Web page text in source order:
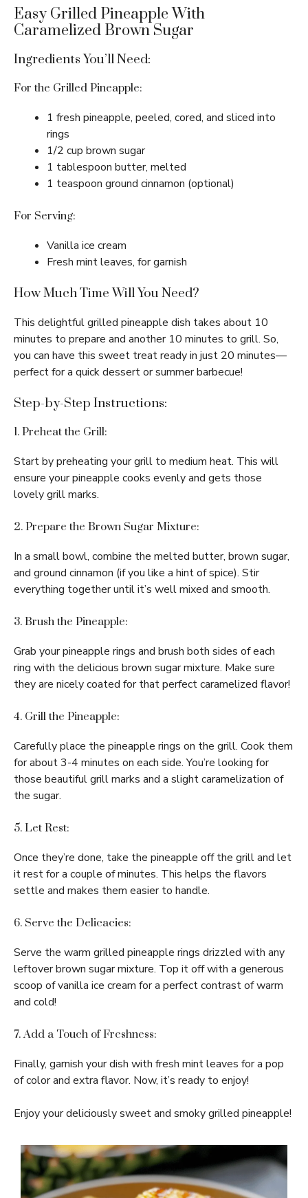
Easy Grilled Pineapple With
Caramelized Brown Sugar
Ingredients You’ll Need:
For the Grilled Pineapple:
1 fresh pineapple, peeled, cored, and sliced into
rings
1/2 cup brown sugar
1 tablespoon butter, melted
1 teaspoon ground cinnamon (optional)
For Serving:
Vanilla ice cream
Fresh mint leaves, for garnish
How Much Time Will You Need?
This delightful grilled pineapple dish takes about 10
minutes to prepare and another 10 minutes to grill. So,
you can have this sweet treat ready in just 20 minutes—
perfect for a quick dessert or summer barbecue!
Step-by-Step Instructions:
1. Preheat the Grill:
Start by preheating your grill to medium heat. This will
ensure your pineapple cooks evenly and gets those
lovely grill marks.
2. Prepare the Brown Sugar Mixture:
In a small bowl, combine the melted butter, brown sugar,
and ground cinnamon (if you like a hint of spice). Stir
everything together until it’s well mixed and smooth.
3. Brush the Pineapple:
Grab your pineapple rings and brush both sides of each
ring with the delicious brown sugar mixture. Make sure
they are nicely coated for that perfect caramelized flavor!
4. Grill the Pineapple:
Carefully place the pineapple rings on the grill. Cook them
for about 3-4 minutes on each side. You’re looking for
those beautiful grill marks and a slight caramelization of
the sugar.
5. Let Rest:
Once they’re done, take the pineapple off the grill and let
it rest for a couple of minutes. This helps the flavors
settle and makes them easier to handle.
6. Serve the Delicacies:
Serve the warm grilled pineapple rings drizzled with any
leftover brown sugar mixture. Top it off with a generous
scoop of vanilla ice cream for a perfect contrast of warm
and cold!
7. Add a Touch of Freshness:
Finally, garnish your dish with fresh mint leaves for a pop
of color and extra flavor. Now, it’s ready to enjoy!
Enjoy your deliciously sweet and smoky grilled pineapple!